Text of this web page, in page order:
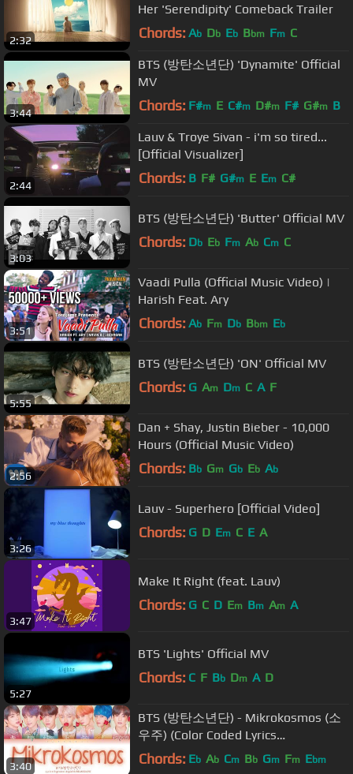
2:32
Her 'Serendipity' Comeback Trailer
Chords: Ab Db Eb Bbm Fm C
3:44
BTS (방탄소년단) 'Dynamite' Official
MV
Chords: F#m E C#m D#m F# G#m B
2:44
Lauv & Troye Sivan - i'm so tired...
[Official Visualizer]
Chords: B F# G#m E Em C#
3:03
BTS (방탄소년단) 'Butter' Official MV
Chords: Db Eb Fm Ab Cm C
3:51
Vaadi Pulla (Official Music Video) |
Harish Feat. Ary
Chords: Ab Fm Db Bbm Eb
5:55
BTS (방탄소년단) 'ON' Official MV
Chords: G Am Dm C A F
2:56
Dan + Shay, Justin Bieber - 10,000
Hours (Official Music Video)
Chords: Bb Gm Gb Eb Ab
3:26
Lauv - Superhero [Official Video]
Chords: G D Em C E A
3:47
Make It Right (feat. Lauv)
Chords: G C D Em Bm Am A
5:27
BTS 'Lights' Official MV
Chords: C F Bb Dm A D
3:40
BTS (방탄소년단) - Mikrokosmos (소
우주) (Color Coded Lyrics
Eng/Rom/Han/가사)
Chords: Eb Ab Cm Bb Gm Fm Ebm